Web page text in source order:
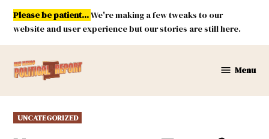
Skip
content
Please be patient...We're making a few tweaks to our
website and user experience but our stories are still here.
Mexico
Menu
POSTED
IN
UNCATEGORIZED